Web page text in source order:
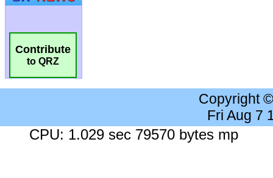
Contribute
to QRZ
Copyright
Fri Aug 7
CPU: 1.029 sec 79570 bytes mp